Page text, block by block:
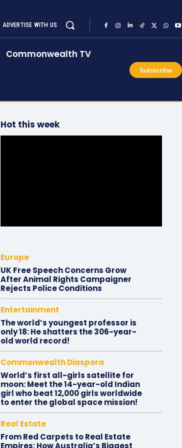
ADVERTISE WITH US
Commonwealth TV
Subscribe
Hot this week
Europe
UK Free Speech Concerns Grow
After Animal Rights Campaigner
Rejects Police Conditions
Entertainment
The world’s youngest professor is
only 18: He shatters the 306-year-
old world record!
Commonwealth Diaspora
World’s first all-girls satellite for
moon: Meet the 14-year-old Indian
girl who beat 12,000 girls worldwide
to enter the global space mission!
Real Estate
From Red Carpets to Real Estate
Empires: How Australia’s Biggest